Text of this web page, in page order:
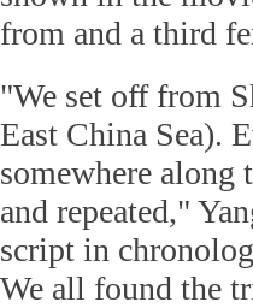
from and a third
"We set off from
East China Sea).
somewhere along
and repeated,"
script in
We all found the